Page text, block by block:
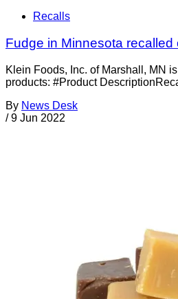
Recalls
Fudge in Minnesota
Klein Foods, Inc. of Marshall, MN
products: #Product
By News Desk
/ 9 Jun 2022